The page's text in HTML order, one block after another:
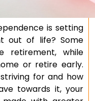
is setting
out of life? Some
retirement, while
or retire early.
for and how
towards it, your